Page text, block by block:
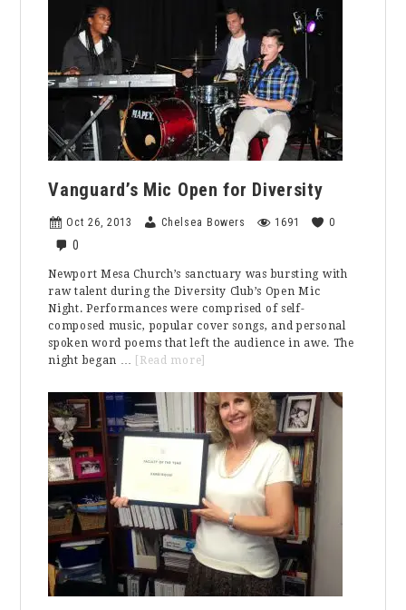
Playing
On
1.8
Million
Dollars
Vanguard’s Mic Open for Diversity
Oct 26, 2013 Chelsea Bowers 1691 0
0
Newport Mesa Church’s sanctuary was bursting with
raw talent during the Diversity Club’s Open Mic
Night. Performances were comprised of self-
composed music, popular cover songs, and personal
spoken word poems that left the audience in awe. The
night began …
[Read more]
Mic
Open
for
Diversity